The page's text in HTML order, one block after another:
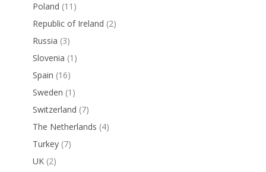
Poland (11)
Republic of Ireland (2)
Russia (3)
Slovenia (1)
Spain (16)
Sweden (1)
Switzerland (7)
The Netherlands (4)
Turkey (7)
UK (2)